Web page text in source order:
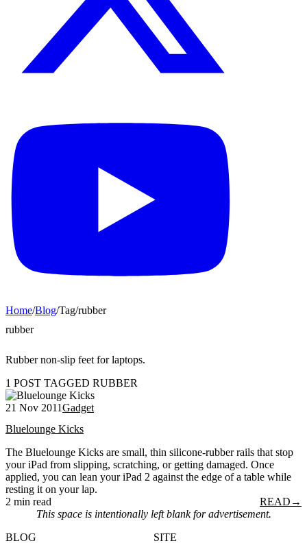
Home/Blog/Tag/rubber
rubber
Rubber non-slip feet for laptops.
1 POST TAGGED RUBBER
21 Nov 2011Gadget
Bluelounge Kicks
The Bluelounge Kicks are small, thin silicone-rubber rails that stop
your iPad from slipping, scratching, or getting damaged. Once
applied, you can lean your iPad 2 against the edge of a table while
resting it on your lap.
2 min read
READ →
This space is intentionally left blank for advertisement.
BLOG
SITE